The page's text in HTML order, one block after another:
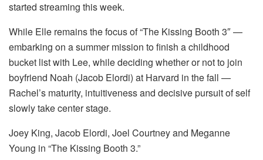
started streaming this week.
While Elle remains the focus of “The Kissing Booth 3″ —
embarking on a summer mission to finish a childhood
bucket list with Lee, while deciding whether or not to join
boyfriend Noah (Jacob Elordi) at Harvard in the fall —
Rachel’s maturity, intuitiveness and decisive pursuit of self
slowly take center stage.
Joey King, Jacob Elordi, Joel Courtney and Meganne
Young in “The Kissing Booth 3.”